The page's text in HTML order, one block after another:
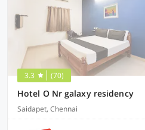
3.3 (70)
Hotel O Nr galaxy residency
Saidapet, Chennai